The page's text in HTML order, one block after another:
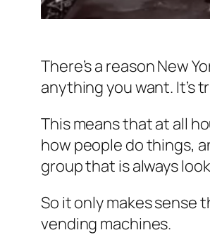
There’s a reason New
anything you want. It’s
This means that at all
how people do things,
group that is always
So it only makes sense
vending machines.